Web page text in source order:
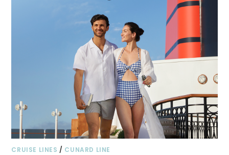
CRUISE LINES / CUNARD LINE